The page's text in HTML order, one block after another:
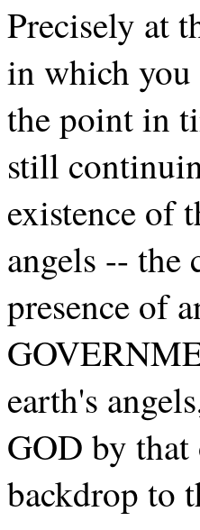
Precisely at
in which
the point in
still
existence of
angels -- the
presence of
earth's
GOD by that
backdrop to